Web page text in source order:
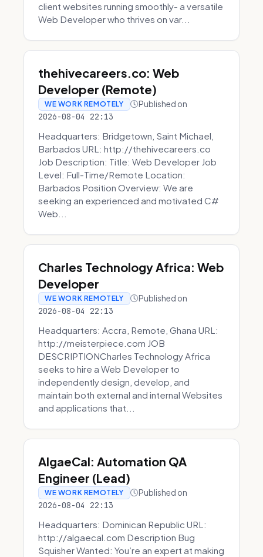
client websites running smoothly- a versatile
Web Developer who thrives on var...
thehivecareers.co: Web
Developer (Remote)
WE WORK REMOTELY Published on
2026-08-04 22:13
Headquarters: Bridgetown, Saint Michael,
Barbados URL: http://thehivecareers.co
Job Description: Title: Web Developer Job
Level: Full-Time/Remote Location:
Barbados Position Overview: We are
seeking an experienced and motivated C#
Web...
Charles Technology Africa: Web
Developer
WE WORK REMOTELY Published on
2026-08-04 22:13
Headquarters: Accra, Remote, Ghana URL:
http://meisterpiece.com JOB
DESCRIPTIONCharles Technology Africa
seeks to hire a Web Developer to
independently design, develop, and
maintain both external and internal Websites
and applications that...
AlgaeCal: Automation QA
Engineer (Lead)
WE WORK REMOTELY Published on
2026-08-04 22:13
Headquarters: Dominican Republic URL:
http://algaecal.com Description Bug
Squisher Wanted: You’re an expert at making